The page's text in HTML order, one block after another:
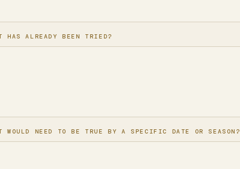
HAS ALREADY BEEN TRIED?
WOULD NEED TO BE TRUE BY A SPECIFIC DATE OR SEASON?